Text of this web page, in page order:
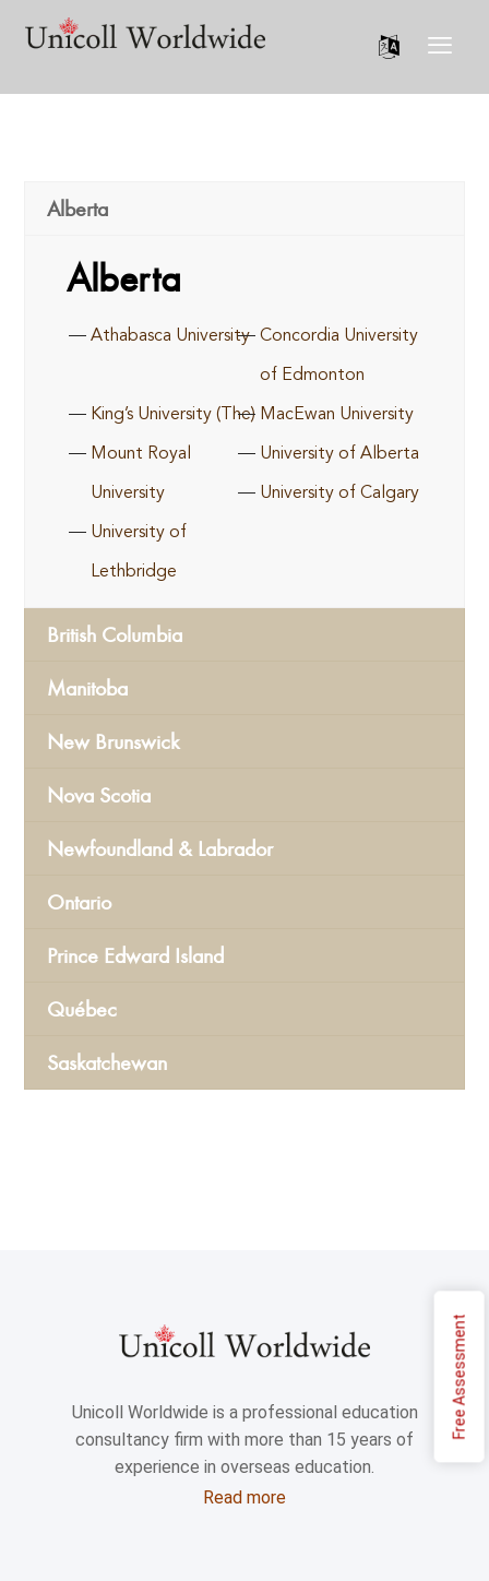
Alberta
Alberta
Athabasca University Concordia University
of Edmonton
King’s University (The) MacEwan University
Mount Royal
University
University of Alberta
University of Calgary
University of
Lethbridge
British Columbia
Manitoba
New Brunswick
Nova Scotia
Newfoundland & Labrador
Ontario
Prince Edward Island
Québec
Saskatchewan
Unicoll Worldwide is a professional education
consultancy firm with more than 15 years of
experience in overseas education.
Read more
Free Assessment